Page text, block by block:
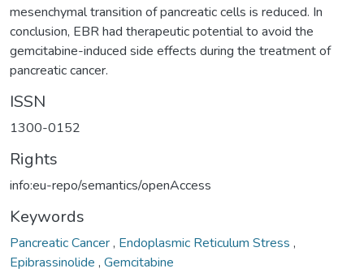
mesenchymal transition of pancreatic cells is reduced. In
conclusion, EBR had therapeutic potential to avoid the
gemcitabine-induced side effects during the treatment of
pancreatic cancer.
ISSN
1300-0152
Rights
info:eu-repo/semantics/openAccess
Keywords
Pancreatic Cancer, Endoplasmic Reticulum Stress ,
Epibrassinolide , Gemcitabine